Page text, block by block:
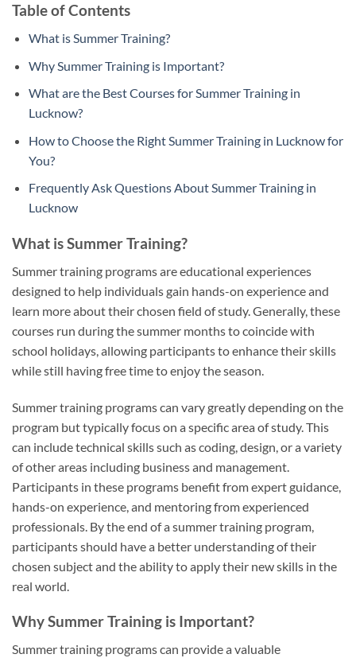
Table of Contents
What is Summer Training?
Why Summer Training is Important?
What are the Best Courses for Summer Training in
Lucknow?
How to Choose the Right Summer Training in Lucknow for
You?
Frequently Ask Questions About Summer Training in
Lucknow
What is Summer Training?
Summer training programs are educational experiences
designed to help individuals gain hands-on experience and
learn more about their chosen field of study. Generally, these
courses run during the summer months to coincide with
school holidays, allowing participants to enhance their skills
while still having free time to enjoy the season.
Summer training programs can vary greatly depending on the
program but typically focus on a specific area of study. This
can include technical skills such as coding, design, or a variety
of other areas including business and management.
Participants in these programs benefit from expert guidance,
hands-on experience, and mentoring from experienced
professionals. By the end of a summer training program,
participants should have a better understanding of their
chosen subject and the ability to apply their new skills in the
real world.
Why Summer Training is Important?
Summer training programs can provide a valuable